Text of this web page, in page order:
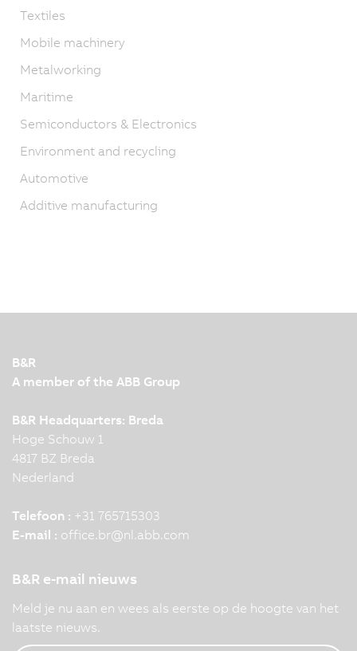
Textiles
Mobile machinery
Metalworking
Maritime
Semiconductors & Electronics
Environment and recycling
Automotive
Additive manufacturing
B&R
A member of the ABB Group
B&R Headquarters: Breda
Hoge Schouw 1
4817 BZ Breda
Nederland
Telefoon : +31 765715303
E-mail : office.br@nl.abb.com
B&R e-mail nieuws
Meld je nu aan en wees als eerste op de hoogte van het
laatste nieuws.